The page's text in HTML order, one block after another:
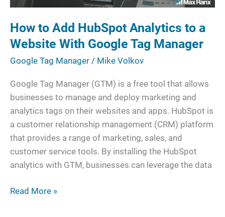
How to Add HubSpot Analytics to a
Website With Google Tag Manager
Google Tag Manager / Mike Volkov
Google Tag Manager (GTM) is a free tool that allows
businesses to manage and deploy marketing and
analytics tags on their websites and apps. HubSpot is
a customer relationship management (CRM) platform
that provides a range of marketing, sales, and
customer service tools. By installing the HubSpot
analytics with GTM, businesses can leverage the data
Website
Google
Tag
Manager
Read More »